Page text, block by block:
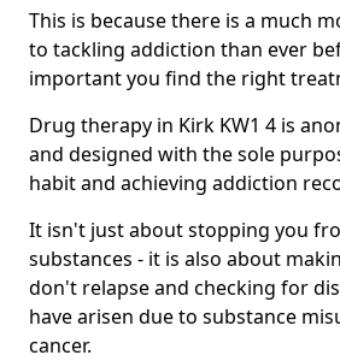
This is because there is a much
to tackling addiction than ever
important you find the right
Drug therapy in Kirk KW1 4 is
and designed with the sole
habit and achieving addiction
It isn't just about stopping you
substances - it is also about
don't relapse and checking for
have arisen due to substance
cancer.